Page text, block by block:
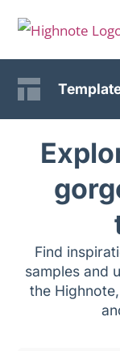
Find
samples and
the